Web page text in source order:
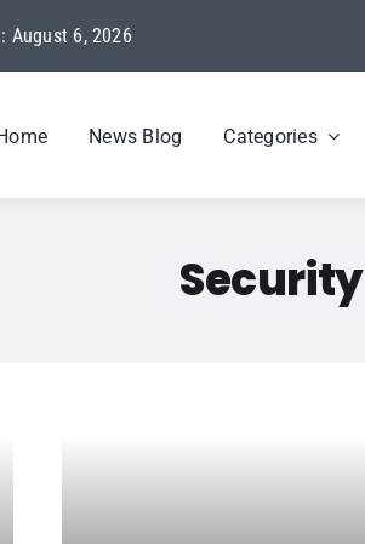
August 6, 2026
News Blog Categories
Security